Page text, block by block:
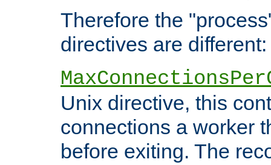
Therefore the
directives are different:
Unix directive, this
connections a worker
before exiting. The